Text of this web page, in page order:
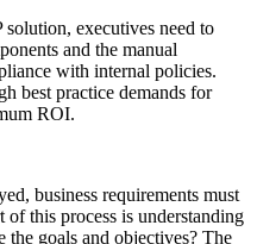
executives need to
and the manual
with internal policies.
best practice demands for
ROI.
business requirements must
of this process is understanding
the goals and objectives? The